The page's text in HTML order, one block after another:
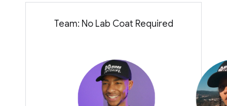
Team: No Lab Coat Required